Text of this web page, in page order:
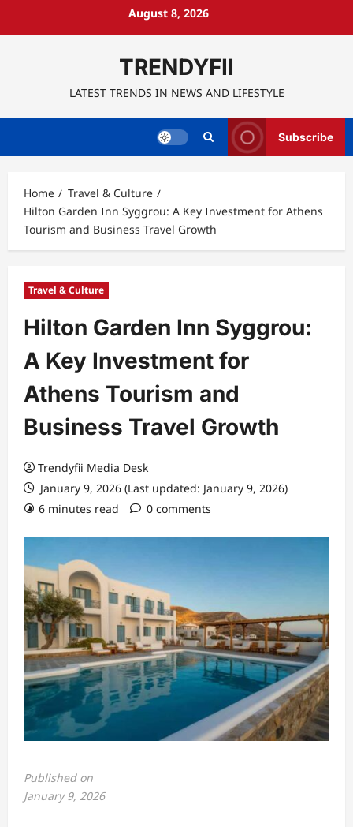
August 8, 2026
TRENDYFII
LATEST TRENDS IN NEWS AND LIFESTYLE
Subscribe
Home
Travel & Culture
Hilton Garden Inn Syggrou: A Key Investment for Athens
Tourism and Business Travel Growth
Travel & Culture
Hilton Garden Inn Syggrou:
A Key Investment for
Athens Tourism and
Business Travel Growth
Trendyfii Media Desk
January 9, 2026 (Last updated: January 9, 2026)
6 minutes read
0 comments
Published on
January 9, 2026